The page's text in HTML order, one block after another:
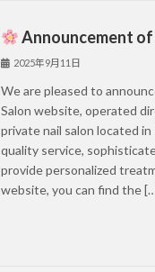
Announcement of
2025年9月11日
We are pleased to
Salon website, operated
private nail salon located
quality service,
provide personalized
website, you can find the